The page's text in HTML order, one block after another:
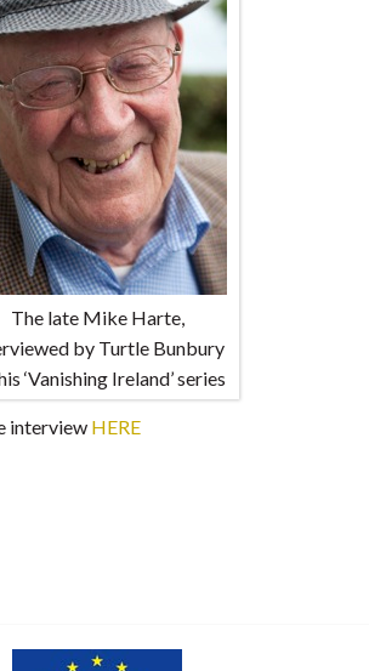
The late Mike Harte,
by Turtle Bunbury
‘Vanishing Ireland’ series
interview HERE